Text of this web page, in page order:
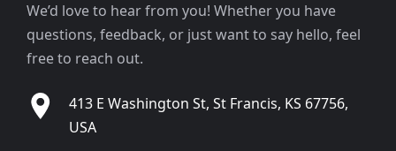
We’d love to hear from you! Whether you have
questions, feedback, or just want to say hello, feel
free to reach out.
413 E Washington St, St Francis, KS 67756,
USA